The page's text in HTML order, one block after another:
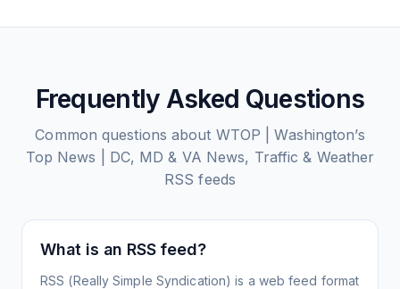
Frequently Asked Questions
Common questions about WTOP | Washington’s
Top News | DC, MD & VA News, Traffic & Weather
RSS feeds
What is an RSS feed?
RSS (Really Simple Syndication) is a web feed format